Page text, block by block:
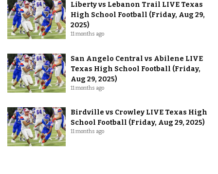
Liberty vs Lebanon Trail LIVE Texas
High School Football (Friday, Aug 29,
2025)
11 months ago
San Angelo Central vs Abilene LIVE
Texas High School Football (Friday,
Aug 29, 2025)
11 months ago
Birdville vs Crowley LIVE Texas High
School Football (Friday, Aug 29, 2025)
11 months ago